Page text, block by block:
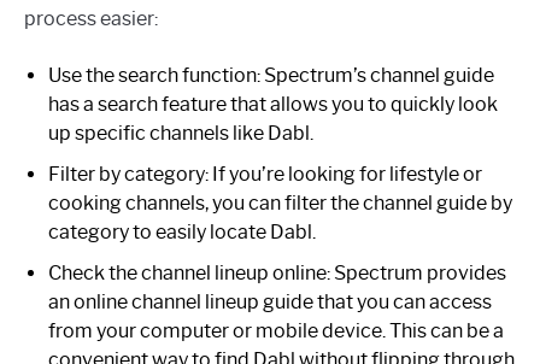
process easier:
Use the search function: Spectrum’s channel guide
has a search feature that allows you to quickly look
up specific channels like Dabl.
Filter by category: If you’re looking for lifestyle or
cooking channels, you can filter the channel guide by
category to easily locate Dabl.
Check the channel lineup online: Spectrum provides
an online channel lineup guide that you can access
from your computer or mobile device. This can be a